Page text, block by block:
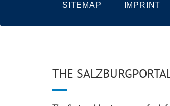
SITEMAP IMPRINT
THE